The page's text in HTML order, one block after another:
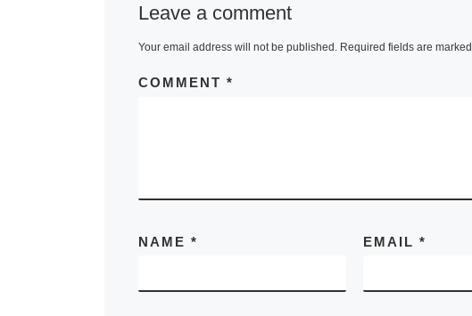
Leave a comment
Your email address will not be published. Required fields are marked
COMMENT *
NAME * EMAIL *